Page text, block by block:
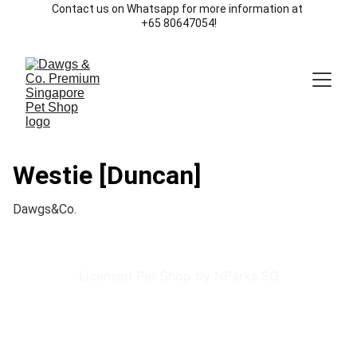
Contact us on Whatsapp for more information at
+65 80647054!
Westie [Duncan]
Dawgs&Co.